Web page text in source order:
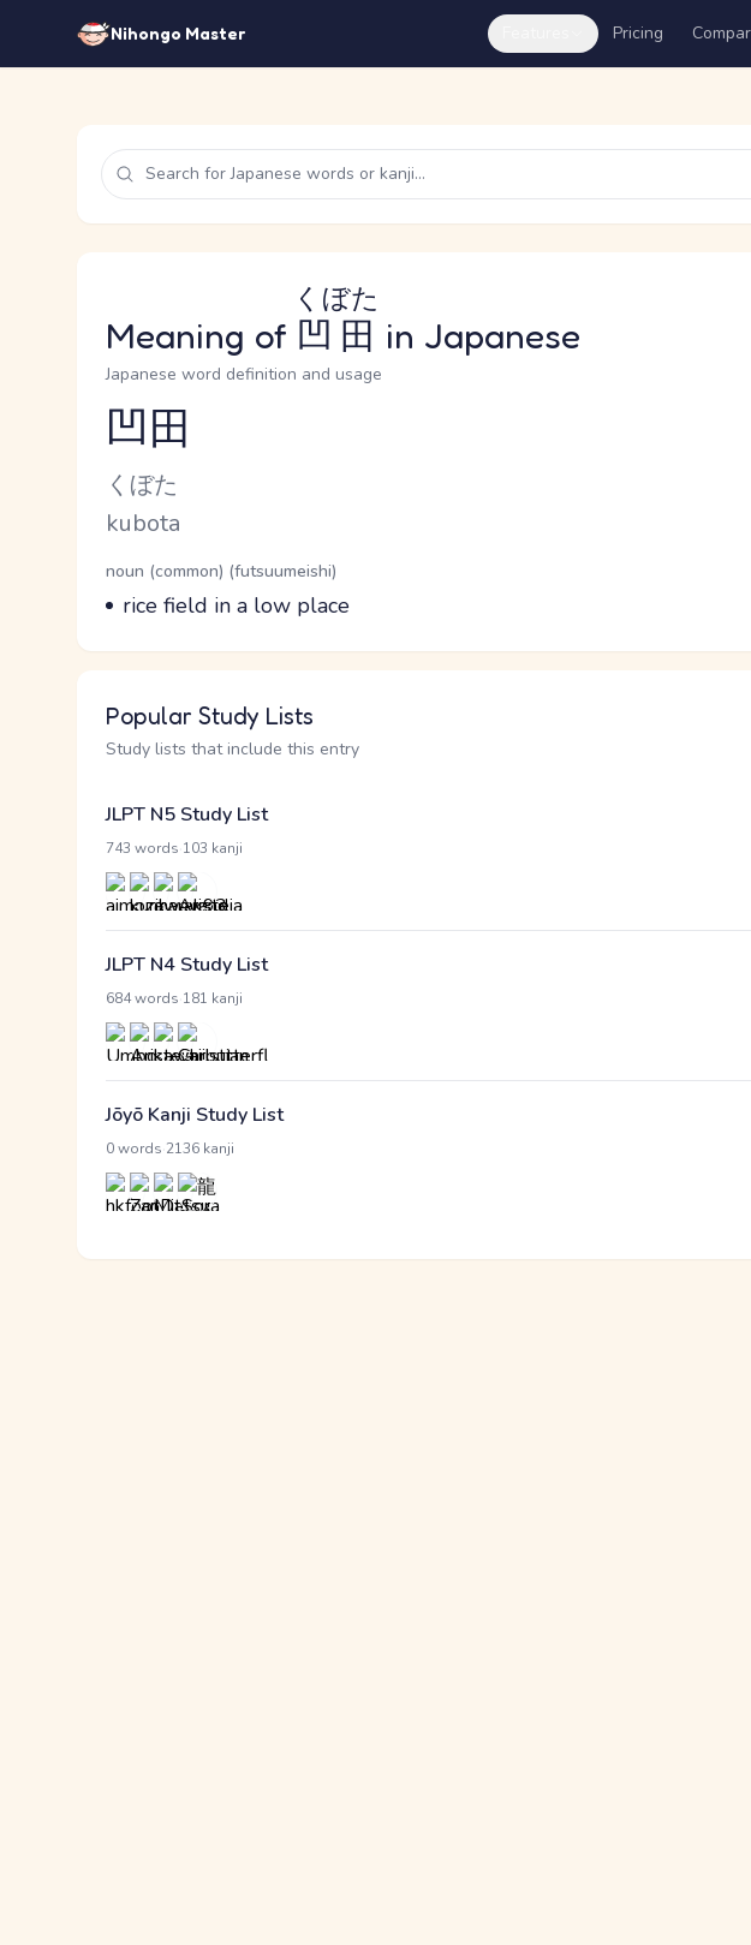
Nihongo Master Pricing
Meaning of 凹田
くぼた
in Japanese
Japanese word definition and usage
Reading and JLPT level
凹田
Kana Reading
くぼた
Romaji
kubota
Word Senses
Parts of speech
noun (common) (futsuumeishi)
Meaning
rice field in a low place
Popular Study Lists
Study lists that include this entry
JLPT N5 Study List
743 words 103 kanji
JLPT N4 Study List
684 words 181 kanji
Jōyō Kanji Study List
0 words 2136 kanji